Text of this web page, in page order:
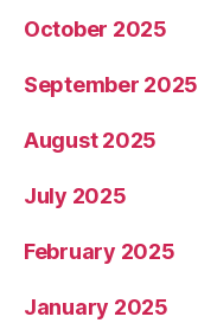
October 2025
September 2025
August 2025
July 2025
February 2025
January 2025